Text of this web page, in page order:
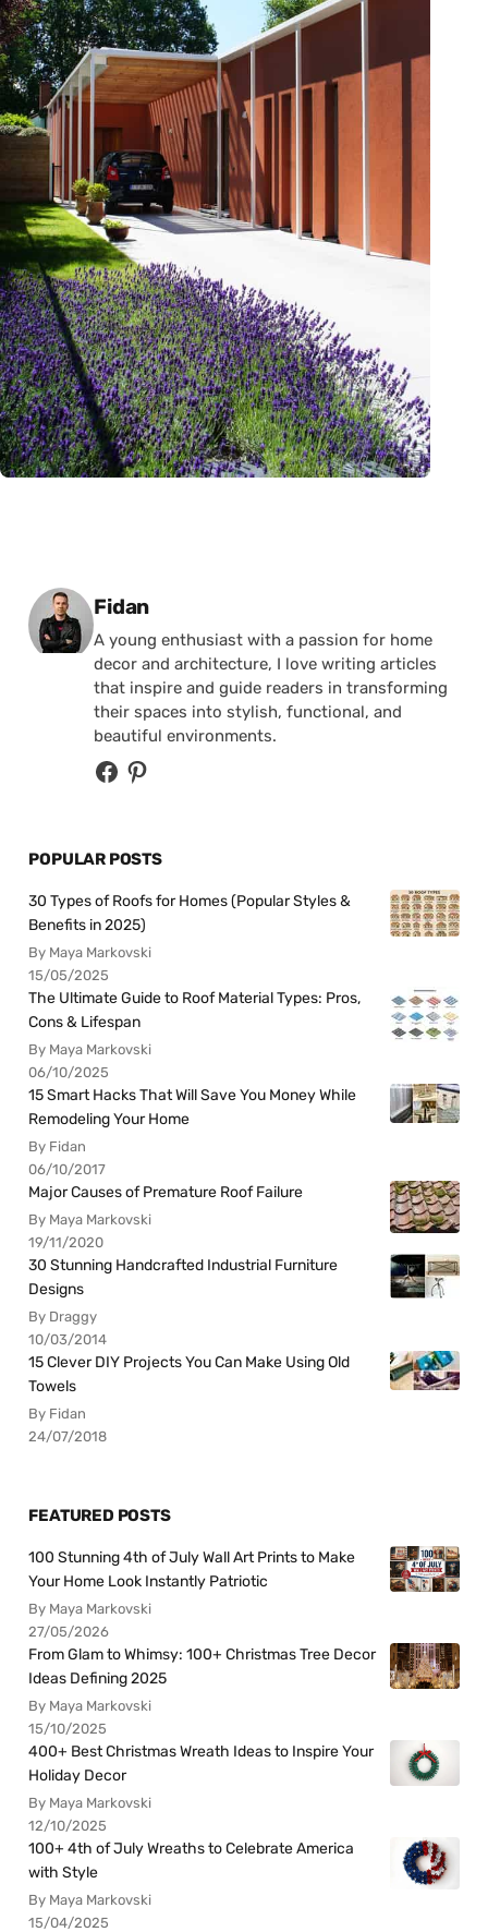
Posted by
Fidan
A young enthusiast with a passion for home
decor and architecture, I love writing articles
that inspire and guide readers in transforming
their spaces into stylish, functional, and
beautiful environments.
POPULAR POSTS
30 Types of Roofs for Homes (Popular Styles &
Benefits in 2025)
By Maya Markovski
15/05/2025
The Ultimate Guide to Roof Material Types: Pros,
Cons & Lifespan
By Maya Markovski
06/10/2025
15 Smart Hacks That Will Save You Money While
Remodeling Your Home
By Fidan
06/10/2017
Major Causes of Premature Roof Failure
By Maya Markovski
19/11/2020
30 Stunning Handcrafted Industrial Furniture
Designs
By Draggy
10/03/2014
15 Clever DIY Projects You Can Make Using Old
Towels
By Fidan
24/07/2018
FEATURED POSTS
100 Stunning 4th of July Wall Art Prints to Make
Your Home Look Instantly Patriotic
By Maya Markovski
27/05/2026
From Glam to Whimsy: 100+ Christmas Tree Decor
Ideas Defining 2025
By Maya Markovski
15/10/2025
400+ Best Christmas Wreath Ideas to Inspire Your
Holiday Decor
By Maya Markovski
12/10/2025
100+ 4th of July Wreaths to Celebrate America
with Style
By Maya Markovski
15/04/2025